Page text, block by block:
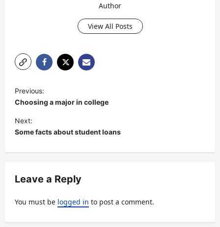
Author
View All Posts
o
s
t
v
g
a
Previous:
Choosing a major in college
Next:
Some facts about student loans
Leave a Reply
You must be logged in to post a comment.